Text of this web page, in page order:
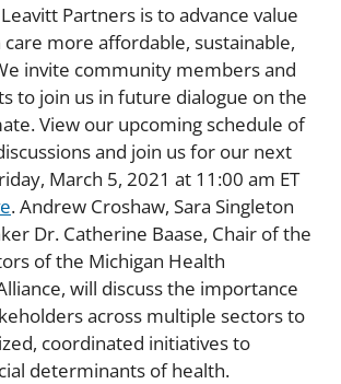
Partners is to advance value
more affordable, sustainable,
invite community members and
to join us in future dialogue on the
View our upcoming schedule of
and join us for our next
March 5, 2021 at 11:00 am ET
. Andrew Croshaw, Sara Singleton
Dr. Catherine Baase, Chair of the
of the Michigan Health
will discuss the importance
across multiple sectors to
coordinated initiatives to
determinants of health.